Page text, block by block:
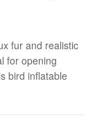
fur and realistic
for opening
bird inflatable